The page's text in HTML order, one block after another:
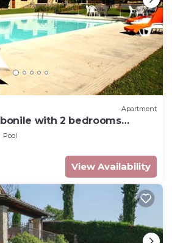
Apartment
with 2 bedrooms
Pool
View Availability